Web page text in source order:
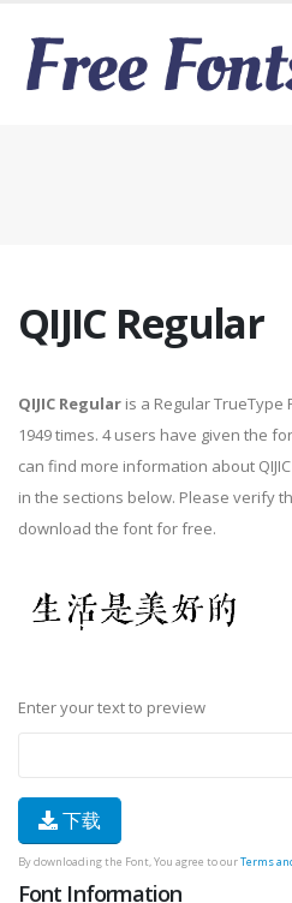
QIJIC Regular
QIJIC Regular is a Regular
1949 times. 4 users have given the
can find more information about
in the sections below. Please verify
download the font for free.
Enter your text to preview
下载
By downloading the Font, You agree to ourTerms
Font Information